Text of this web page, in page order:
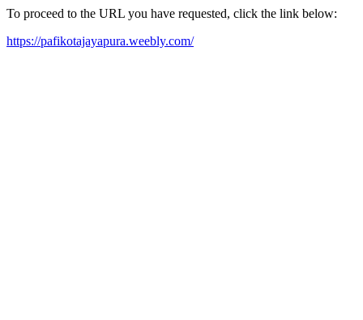
To proceed to the URL you have requested, click the link below:
https://pafikotajayapura.weebly.com/